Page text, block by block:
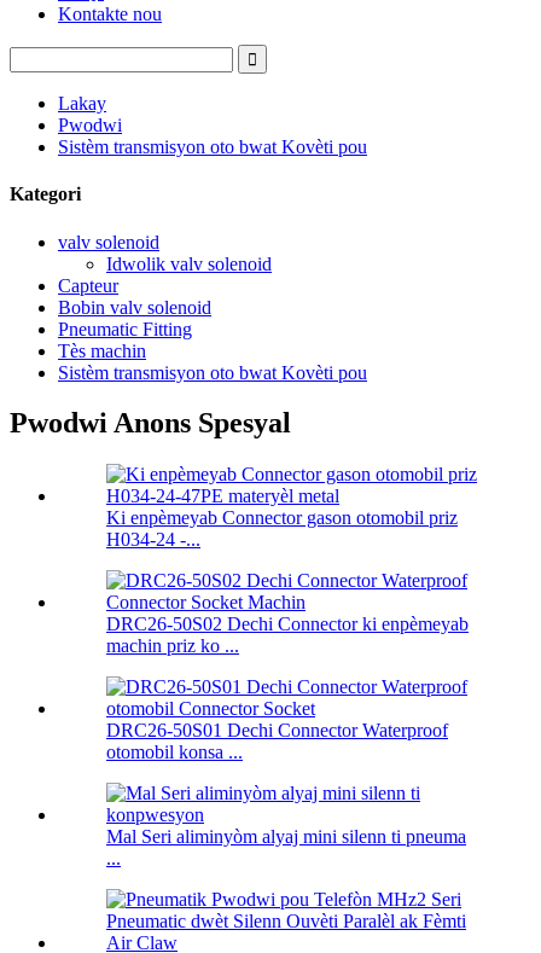
Kontakte nou
Lakay
Pwodwi
Sistèm transmisyon oto bwat Kovèti pou
Kategori
valv solenoid
Idwolik valv solenoid
Capteur
Bobin valv solenoid
Pneumatic Fitting
Tès machin
Sistèm transmisyon oto bwat Kovèti pou
Pwodwi Anons Spesyal
Ki enpèmeyab Connector gason otomobil priz
H034-24 -...
DRC26-50S02 Dechi Connector ki enpèmeyab
machin priz ko ...
DRC26-50S01 Dechi Connector Waterproof
otomobil konsa ...
Mal Seri aliminyòm alyaj mini silenn ti pneuma
...